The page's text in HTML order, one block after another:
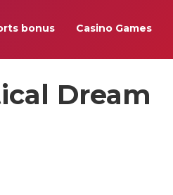
bonus Casino Games
Dream